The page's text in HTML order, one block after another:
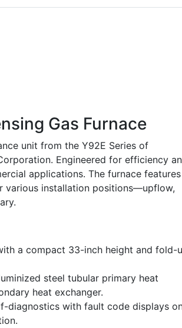
Gas Furnace
unit from the Y92E Series of
Engineered for efficiency
applications. The furnace
various installation positions—upflow,
a compact 33-inch height and fold-
steel tubular primary heat
heat exchanger.
diagnostics with fault code displays